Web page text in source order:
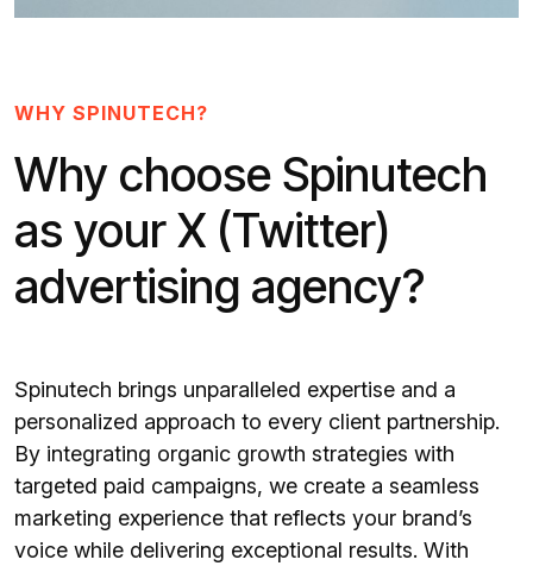
WHY SPINUTECH?
Why choose Spinutech
as your X (Twitter)
advertising agency?
Spinutech brings unparalleled expertise and a
personalized approach to every client partnership.
By integrating organic growth strategies with
targeted paid campaigns, we create a seamless
marketing experience that reflects your brand’s
voice while delivering exceptional results. With